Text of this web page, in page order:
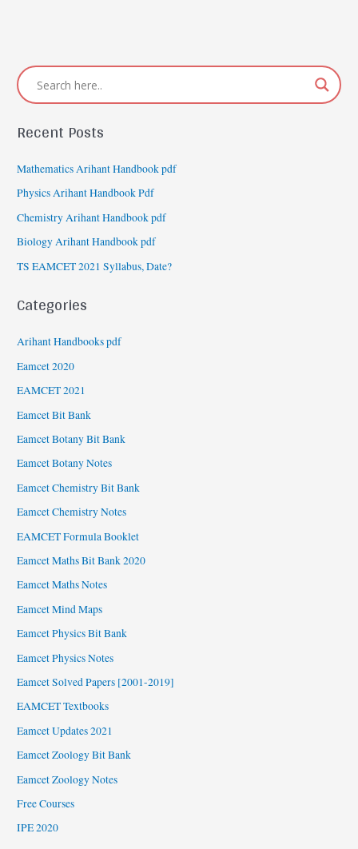
Recent Posts
Mathematics Arihant Handbook pdf
Physics Arihant Handbook Pdf
Chemistry Arihant Handbook pdf
Biology Arihant Handbook pdf
TS EAMCET 2021 Syllabus, Date?
Categories
Arihant Handbooks pdf
Eamcet 2020
EAMCET 2021
Eamcet Bit Bank
Eamcet Botany Bit Bank
Eamcet Botany Notes
Eamcet Chemistry Bit Bank
Eamcet Chemistry Notes
EAMCET Formula Booklet
Eamcet Maths Bit Bank 2020
Eamcet Maths Notes
Eamcet Mind Maps
Eamcet Physics Bit Bank
Eamcet Physics Notes
Eamcet Solved Papers [2001-2019]
EAMCET Textbooks
Eamcet Updates 2021
Eamcet Zoology Bit Bank
Eamcet Zoology Notes
Free Courses
IPE 2020